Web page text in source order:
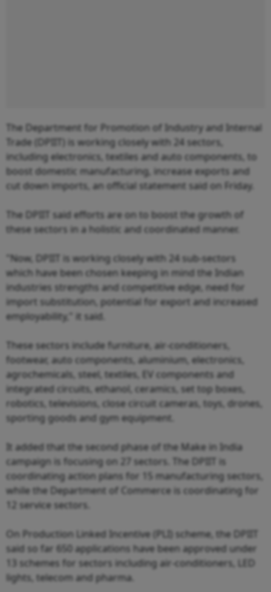
The Department for Promotion of Industry and Internal
Trade (DPIIT) is working closely with 24 sectors,
including electronics, textiles and auto components, to
boost domestic manufacturing, increase exports and
cut down imports, an official statement said on Friday.
The DPIIT said efforts are on to boost the growth of
these sectors in a holistic and coordinated manner.
"Now, DPIIT is working closely with 24 sub-sectors
which have been chosen keeping in mind the Indian
industries strengths and competitive edge, need for
import substitution, potential for export and increased
employability," it said.
These sectors include furniture, air-conditioners,
footwear, auto components, aluminium, electronics,
agrochemicals, steel, textiles, EV components and
integrated circuits, ethanol, ceramics, set top boxes,
robotics, televisions, close circuit cameras, toys, drones,
sporting goods and gym equipment.
It added that the second phase of the Make in India
campaign is focusing on 27 sectors. The DPIIT is
coordinating action plans for 15 manufacturing sectors,
while the Department of Commerce is coordinating for
12 service sectors.
On Production Linked Incentive (PLI) scheme, the DPIIT
said so far 650 applications have been approved under
13 schemes for sectors including air-conditioners, LED
lights, telecom and pharma.